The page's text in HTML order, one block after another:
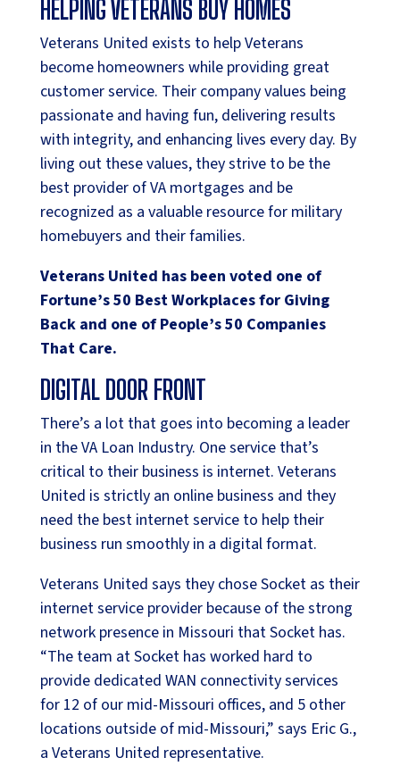
HELPING VETERANS BUY HOMES
Veterans United exists to help Veterans
become homeowners while providing great
customer service. Their company values being
passionate and having fun, delivering results
with integrity, and enhancing lives every day. By
living out these values, they strive to be the
best provider of VA mortgages and be
recognized as a valuable resource for military
homebuyers and their families.
Veterans United has been voted one of
Fortune’s 50 Best Workplaces for Giving
Back and one of People’s 50 Companies
That Care.
DIGITAL DOOR FRONT
There’s a lot that goes into becoming a leader
in the VA Loan Industry. One service that’s
critical to their business is internet. Veterans
United is strictly an online business and they
need the best internet service to help their
business run smoothly in a digital format.
Veterans United says they chose Socket as their
internet service provider because of the strong
network presence in Missouri that Socket has.
“The team at Socket has worked hard to
provide dedicated WAN connectivity services
for 12 of our mid-Missouri offices, and 5 other
locations outside of mid-Missouri,” says Eric G.,
a Veterans United representative.